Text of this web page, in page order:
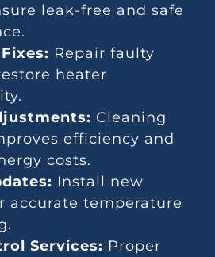
leak-free and safe
Repair faulty
heater
Cleaning
efficiency and
costs.
Install new
accurate temperature
Services: Proper